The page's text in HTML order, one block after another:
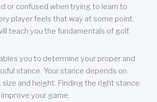
or confused when trying to learn to
player feels that way at some point.
teach you the fundamentals of golf.
you to determine your proper and
stance. Your stance depends on
size and height. Finding the right stance
your game.